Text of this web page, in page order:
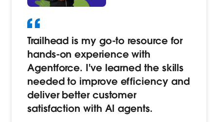
Trailhead is my go-to resource for
hands-on experience with
Agentforce. I've learned the skills
needed to improve efficiency and
deliver better customer
satisfaction with AI agents.